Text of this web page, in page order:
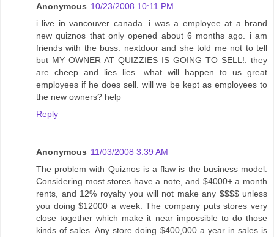
Anonymous 10/23/2008 10:11 PM
i live in vancouver canada. i was a employee at a brand
new quiznos that only opened about 6 months ago. i am
friends with the buss. nextdoor and she told me not to tell
but MY OWNER AT QUIZZIES IS GOING TO SELL!. they
are cheep and lies lies. what will happen to us great
employees if he does sell. will we be kept as employees to
the new owners? help
Reply
Anonymous 11/03/2008 3:39 AM
The problem with Quiznos is a flaw is the business model.
Considering most stores have a note, and $4000+ a month
rents, and 12% royalty you will not make any $$$$ unless
you doing $12000 a week. The company puts stores very
close together which make it near impossible to do those
kinds of sales. Any store doing $400,000 a year in sales is